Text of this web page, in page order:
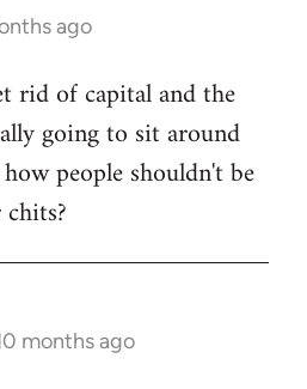
ago
rid of capital and the
going to sit around
people shouldn't be
months ago